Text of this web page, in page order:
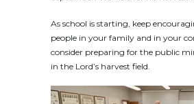
As school is starting, keep
people in your family and in your
consider preparing for the public
in the Lord’s harvest field.